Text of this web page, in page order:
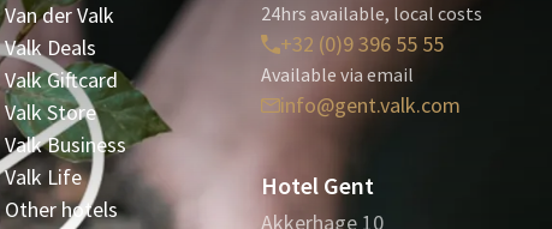
Van der Valk
Valk Deals
Valk Giftcard
Valk Store
Valk Business
Valk Life
Other hotels
24hrs available, local costs
+32 (0)9 396 55 55
Available via email
info@gent.valk.com
Hotel Gent
Akkerhage 10